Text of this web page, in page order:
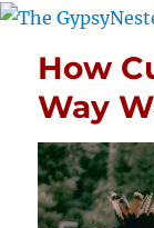
How
Way